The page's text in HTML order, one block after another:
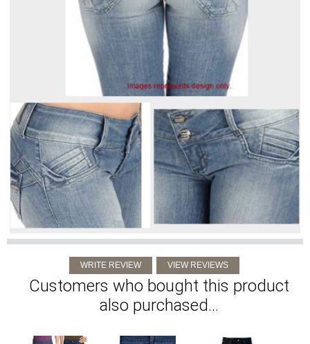
Customers who bought this product
also purchased...